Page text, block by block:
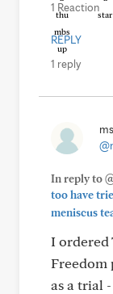
1 Reaction
REPLY
1 reply
In reply to
too have
meniscus
I ordered
Freedom
as a trial